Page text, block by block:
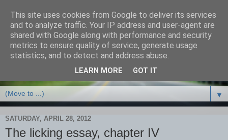
▼
SATURDAY, APRIL 28, 2012
The licking essay, chapter IV
This site uses cookies from Google to deliver its services
and to analyze traffic. Your IP address and user-agent are
shared with Google along with performance and security
metrics to ensure quality of service, generate usage
statistics, and to detect and address abuse.
LEARN MORE GOT IT